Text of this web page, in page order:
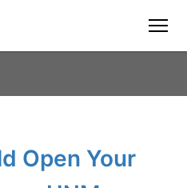
Open Your